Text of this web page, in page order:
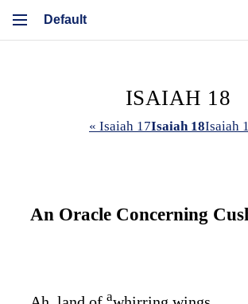
ISAIAH 18
« Isaiah 17Isaiah 18Isaiah
An Oracle Concerning
a